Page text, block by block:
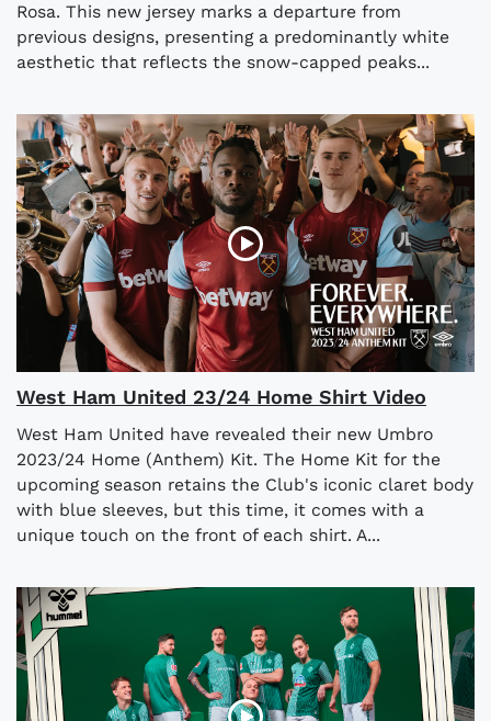
Rosa. This new jersey marks a departure from
previous designs, presenting a predominantly white
aesthetic that reflects the snow-capped peaks...
West Ham United 23/24 Home Shirt Video
West Ham United have revealed their new Umbro
2023/24 Home (Anthem) Kit. The Home Kit for the
upcoming season retains the Club's iconic claret body
with blue sleeves, but this time, it comes with a
unique touch on the front of each shirt. A...